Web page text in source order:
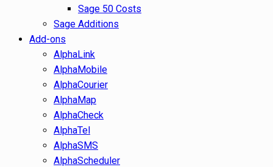
Sage 50 Costs
Sage Additions
Add-ons
AlphaLink
AlphaMobile
AlphaCourier
AlphaMap
AlphaCheck
AlphaTel
AlphaSMS
AlphaScheduler